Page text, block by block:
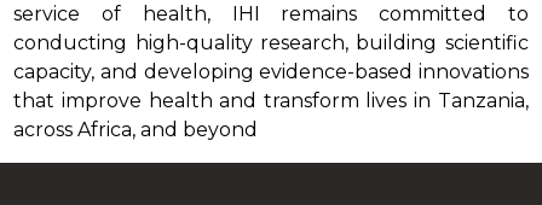
service of health, IHI remains committed to
conducting high-quality research, building scientific
capacity, and developing evidence-based innovations
that improve health and transform lives in Tanzania,
across Africa, and beyond